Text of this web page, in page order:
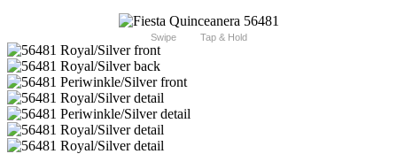
Swipe Tap & Hold